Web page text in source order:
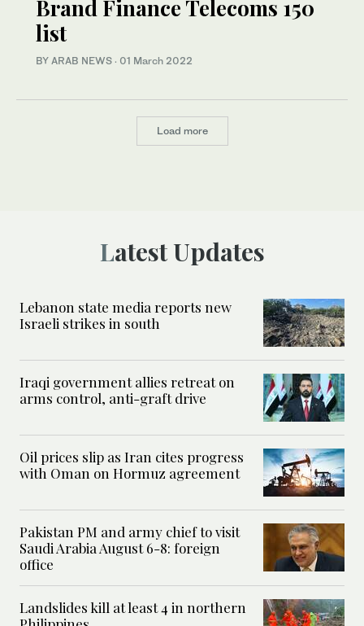
Brand Finance Telecoms 150
list
BY ARAB NEWS · 01 March 2022
Load more
Latest Updates
Lebanon state media reports new
Israeli strikes in south
Iraqi government allies retreat on
arms control, anti-graft drive
Oil prices slip as Iran cites progress
with Oman on Hormuz agreement
Pakistan PM and army chief to visit
Saudi Arabia August 6-8: foreign
office
Landslides kill at least 4 in northern